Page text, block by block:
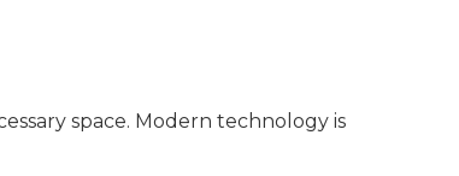
space. Modern technology is